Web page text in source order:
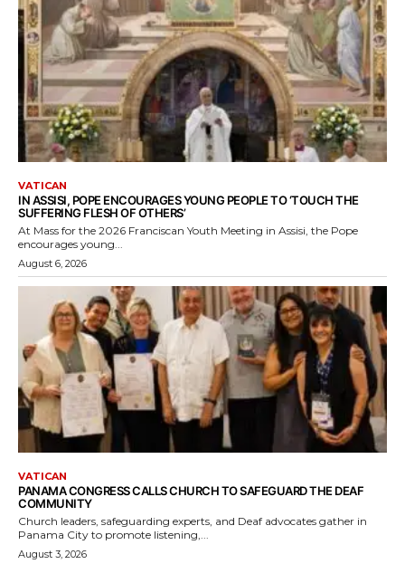
VATICAN
IN ASSISI, POPE ENCOURAGES YOUNG PEOPLE TO ‘TOUCH THE
SUFFERING FLESH OF OTHERS’
At Mass for the 2026 Franciscan Youth Meeting in Assisi, the Pope
encourages young...
August 6, 2026
VATICAN
PANAMA CONGRESS CALLS CHURCH TO SAFEGUARD THE DEAF
COMMUNITY
Church leaders, safeguarding experts, and Deaf advocates gather in
Panama City to promote listening,...
August 3, 2026